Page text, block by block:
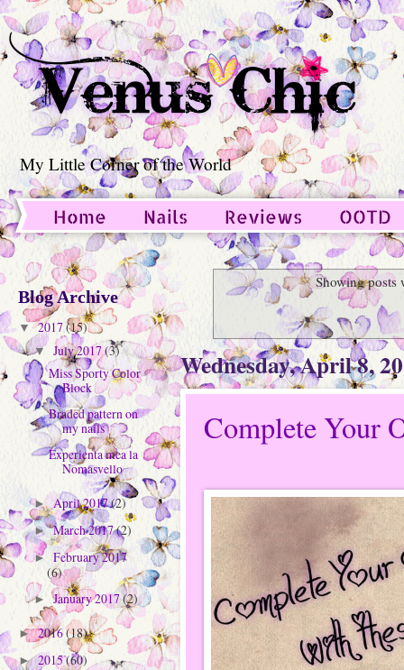
My Little Corner of the World
Home Nails Reviews
OOTD
Guest Post
Showing
Wednesday, April 8,
Complete Your
Blog Archive
▼ 2017(15)
▼ July 2017(3)
Miss Sporty Color
Block
Braded pattern on
my nails
Experienta mea la
Nomasvello
►April 2017(2)
►March 2017(2)
► February 2017
(6)
►January 2017(2)
►2016(18)
►2015(60)